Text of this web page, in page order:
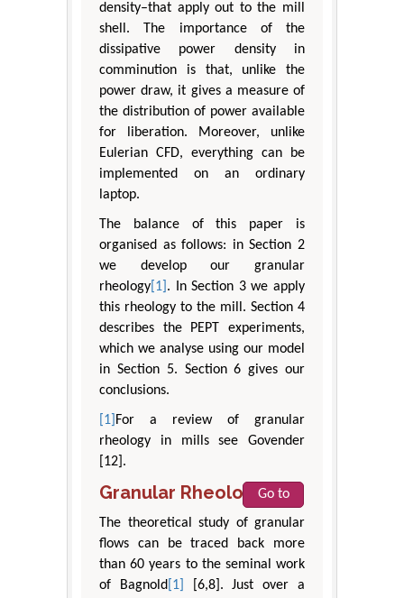
density–that apply out to the mill
shell. The importance of the
dissipative power density in
comminution is that, unlike the
power draw, it gives a measure of
the distribution of power available
for liberation. Moreover, unlike
Eulerian CFD, everything can be
implemented on an ordinary
laptop.
The balance of this paper is
organised as follows: in Section 2
we develop our granular
rheology [1] . In Section 3 we apply
this rheology to the mill. Section 4
describes the PEPT experiments,
which we analyse using our model
in Section 5. Section 6 gives our
conclusions.
[1] For a review of granular
rheology in mills see Govender
[12].
Granular RheologyGo to
The theoretical study of granular
flows can be traced back more
than 60 years to the seminal work
of Bagnold[1]
[6,8]. Just over a